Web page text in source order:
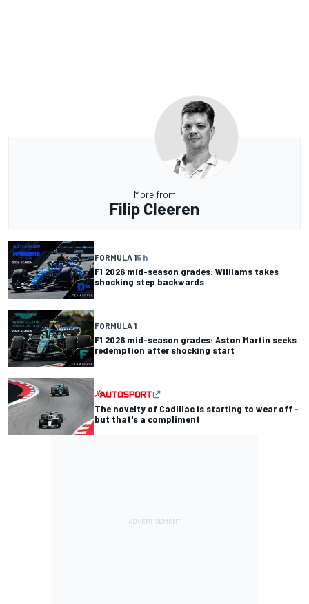
More from
Filip Cleeren
FORMULA 15 h
F1 2026 mid-season grades: Williams takes
shocking step backwards
FORMULA 1
F1 2026 mid-season grades: Aston Martin seeks
redemption after shocking start
The novelty of Cadillac is starting to wear off -
but that's a compliment